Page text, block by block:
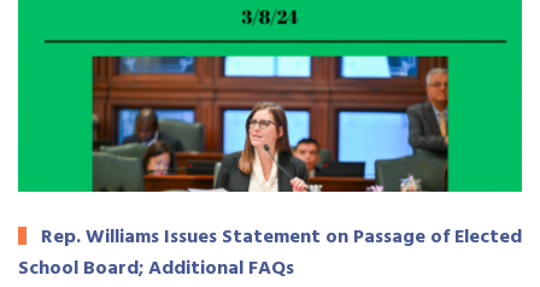
Rep. Williams Issues Statement on Passage of Elected
School Board; Additional FAQs